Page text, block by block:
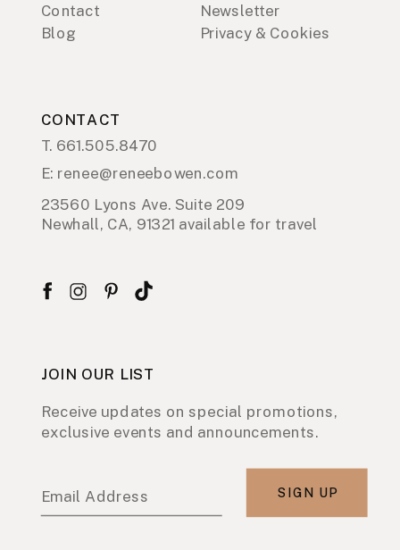
Contact
Blog
Newsletter
Privacy & Cookies
CONTACT
23560 Lyons Ave. Suite 209
Newhall, CA, 91321 available for travel
JOIN OUR LIST
Receive updates on special promotions,
exclusive events and announcements.
Email Address SIGN UP
T. 661.505.8470
E: renee@reneebowen.com